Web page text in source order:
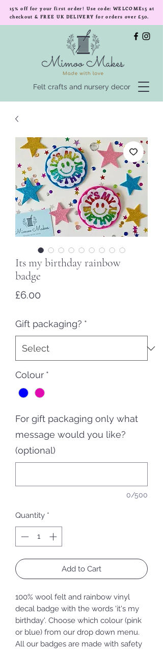
Felt crafts and nursery decor
15% off for your first order! Use code: WELCOME15 at
checkout & FREE UK DELIVERY for orders over £50.
Its my birthday rainbow
badge
£6.00
Gift packaging? *
Colour *
For gift packaging only what
message would you like?
(optional)
0/500
Quantity *
Add to Cart
100% wool felt and rainbow vinyl
decal badge with the words 'it's my
birthday'. Choose which colour (pink
or blue) from our drop down menu.
All our badges are made with safety